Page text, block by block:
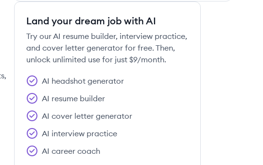
Land your dream job with AI
Try our AI resume builder, interview practice,
and cover letter generator for free. Then,
unlock unlimited use for just $9/month.
AI headshot generator
AI resume builder
AI cover letter generator
AI interview practice
AI career coach